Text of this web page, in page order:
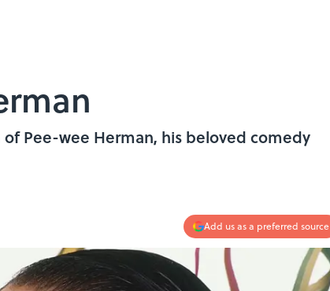
of Pee-wee Herman, his beloved comedy
Add us as a preferred source